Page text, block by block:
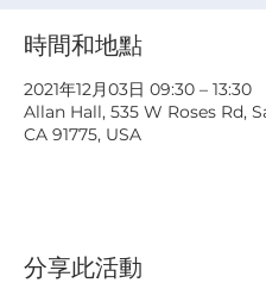
時間和地點
2021年12月03日 09:30 – 13:30
Allan Hall, 535 W Roses Rd,
CA 91775, USA
分享此活動